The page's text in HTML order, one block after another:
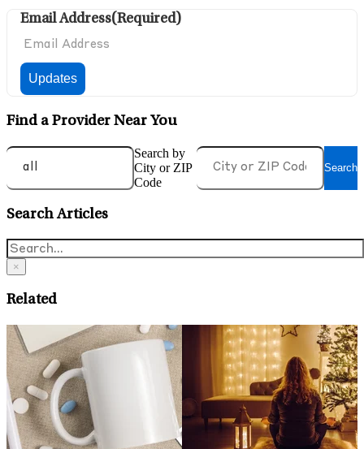
Email Address(Required)
Find a Provider Near You
Search by
City or ZIP
Code
Search
Search Articles
×
Related
May 14, 2026
What is Health Anxiety and
Evidence-Based Ways To